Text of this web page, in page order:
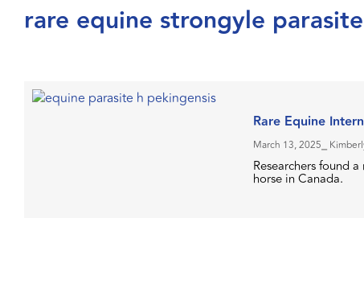
rare equine strongyle parasite
Rare Equine
March 13, 2025⎯
Researchers found
horse in Canada.